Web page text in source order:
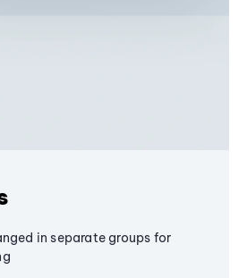
in separate groups for